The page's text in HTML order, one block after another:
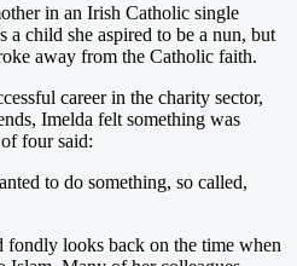
in an Irish Catholic single
child she aspired to be a nun, but
away from the Catholic faith.
career in the charity sector,
Imelda felt something was
four said:
to do something, so called,
looks back on the time when